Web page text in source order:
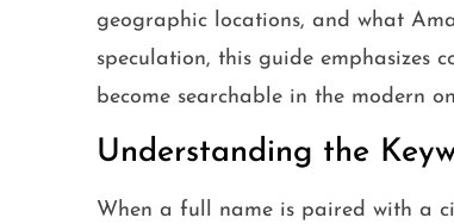
geographic locations, and what
speculation, this guide emphasizes
become searchable in the modern
Understanding the
When a full name is paired with a